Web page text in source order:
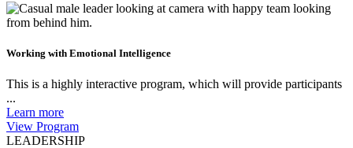
Working with Emotional Intelligence
This is a highly interactive program, which will provide participants
...
Learn more
View Program
LEADERSHIP